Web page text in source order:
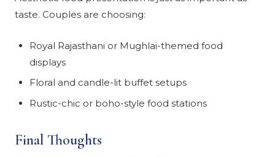
taste. Couples are choosing:
Royal Rajasthani or Mughlai-themed food
displays
Floral and candle-lit buffet setups
Rustic-chic or boho-style food stations
Final Thoughts